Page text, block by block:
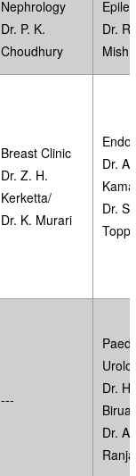
Nephrology
Dr. P. K.
Choudhury
Dr.
Breast Clinic
Dr. Z. H.
Kerketta/
Dr. K. Murari
Dr.
Dr.
---
Dr.
Birua
Dr.